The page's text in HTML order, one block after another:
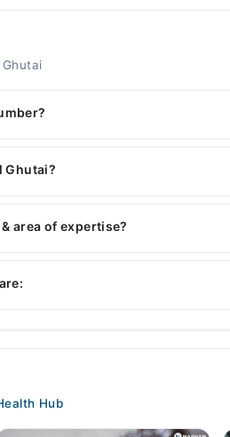
through Marham's helpline:042-
Ghutai?
: | MBBS |
area of expertise?
Her area of expertise
Hub